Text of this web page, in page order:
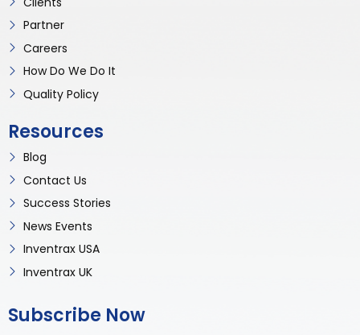
Partner
Careers
How Do We Do It
Quality Policy
Resources
Blog
Contact Us
Success Stories
News Events
Inventrax USA
Inventrax UK
Subscribe Now